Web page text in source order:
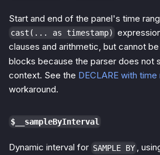
Start and end of the panel's time
cast(... as timestamp)
clauses and arithmetic, but cannot
blocks because the parser does not
context. See the DECLARE with time
workaround.
$__sampleByInterval
Dynamic interval for SAMPLE BY ,